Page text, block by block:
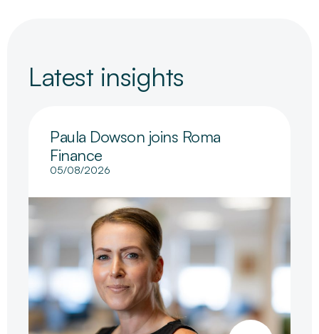
Latest insights
Paula Dowson joins Roma
Finance
05/08/2026